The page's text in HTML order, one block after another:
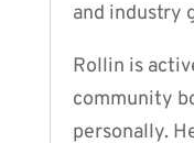
and industry
Rollin is
community
personally.